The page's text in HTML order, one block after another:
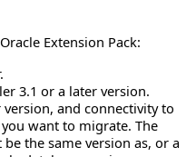
Extension Pack:
3.1 or a later version.
and connectivity to
want to migrate. The
the same version as, or a